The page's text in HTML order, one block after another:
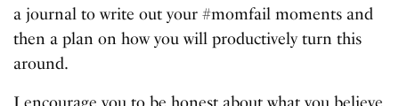
a journal to write out your #momfail moments and
then a plan on how you will productively turn this
around.
I encourage you to be honest about what you believe